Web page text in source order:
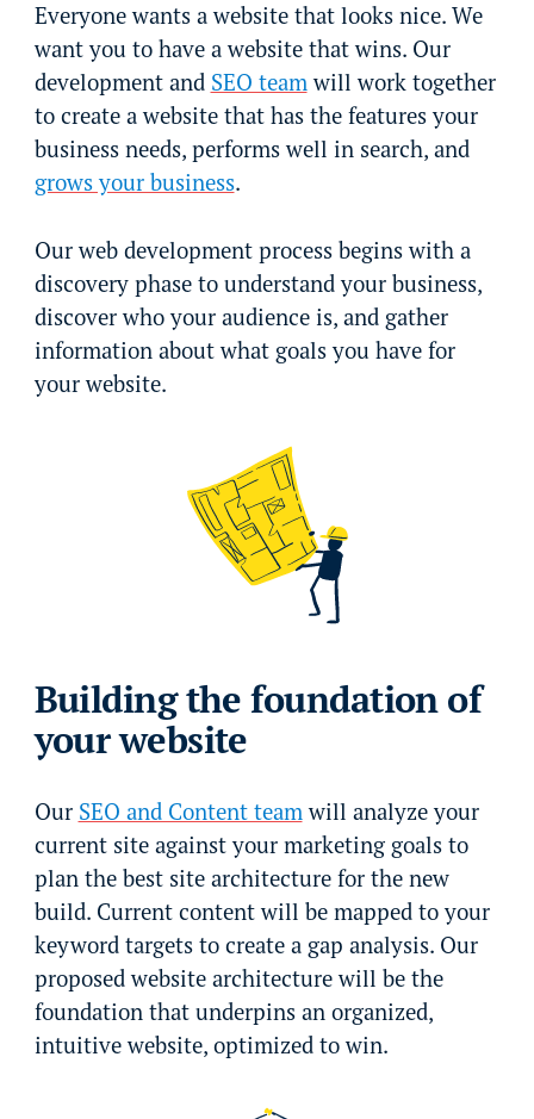
Everyone wants a website that looks nice. We
want you to have a website that wins. Our
development and SEO teamwill work together
to create a website that has the features your
business needs, performs well in search, and
grows your business.
Our web development process begins with a
discovery phase to understand your business,
discover who your audience is, and gather
information about what goals you have for
your website.
Building the foundation of
your website
Our SEO and Content team will analyze your
current site against your marketing goals to
plan the best site architecture for the new
build. Current content will be mapped to your
keyword targets to create a gap analysis. Our
proposed website architecture will be the
foundation that underpins an organized,
intuitive website, optimized to win.